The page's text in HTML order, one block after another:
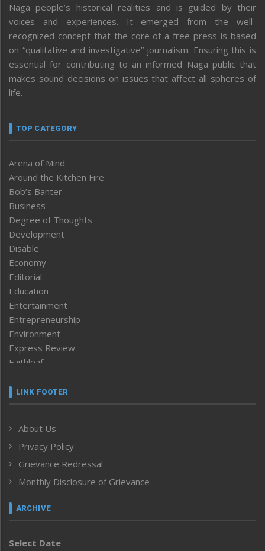
Naga people’s historical realities and is guided by their
voices and experiences. It emerged from the well-
recognized concept that the core of a free press is based
on “qualitative and investigative” journalism. Ensuring this is
essential for contributing to an informed Naga public that
makes sound decisions on issues that affect all spheres of
life.
TOP CATEGORY
Arena of Mind
Around the Kitchen Fire
Bob’s Banter
Business
Degree of Thoughts
Development
Disable
Economy
Editorial
Education
Entertainment
Entrepreneurship
Environment
Express Review
Faithleaf
Frontpage
Human Rights
ICAR
India
Inventing the Future
Law and order
Left-Featured
Main-Featured
LINK FOOTER
About Us
Privacy Policy
Grievance Redressal
Monthly Disclosure of Grievance
ARCHIVE
Select Date